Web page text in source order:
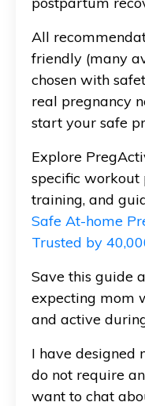
All
friendly (many
chosen with
real pregnancy
start your safe
Explore
specific workout
training, and
Safe At-home
Trusted by
Save this guide
expecting mom
and active
I have designed
do not require
want to chat